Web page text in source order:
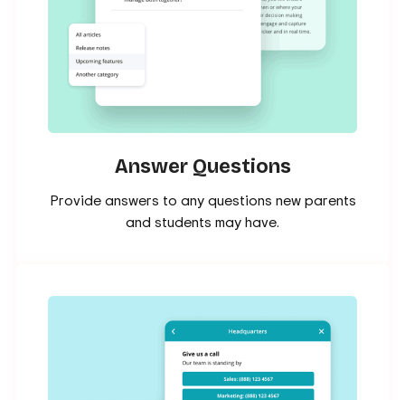
Answer Questions
Provide answers to any questions new parents
and students may have.